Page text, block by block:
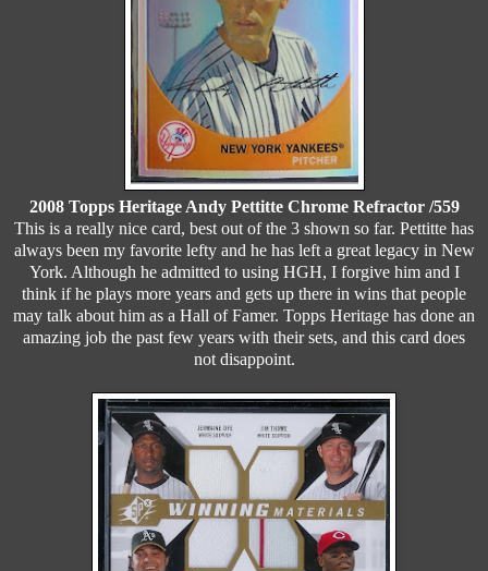
2008 Topps Heritage Andy Pettitte Chrome Refractor /559
This is a really nice card, best out of the 3 shown so far. Pettitte has
always been my favorite lefty and he has left a great legacy in New
York. Although he admitted to using HGH, I forgive him and I
think if he plays more years and gets up there in wins that people
may talk about him as a Hall of Famer. Topps Heritage has done an
amazing job the past few years with their sets, and this card does
not disappoint.